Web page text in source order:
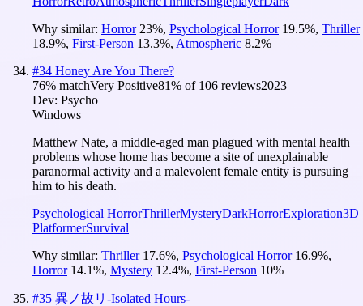
Why similar: Horror 23%, Psychological Horror 19.5%, Thriller
18.9%, First-Person 13.3%, Atmospheric 8.2%
#34 Honey Are You There?
76% matchVery Positive81% of 106 reviews2023
Dev: Psycho
Windows
Matthew Nate, a middle-aged man plagued with mental health
problems whose home has become a site of unexplainable
paranormal activity and a malevolent female entity is pursuing
him to his death.
Psychological HorrorThrillerMysteryDarkHorrorExploration3D
PlatformerSurvival
Why similar: Thriller 17.6%, Psychological Horror 16.9%,
Horror 14.1%, Mystery 12.4%, First-Person 10%
#35 異ノ故リ-Isolated Hours-